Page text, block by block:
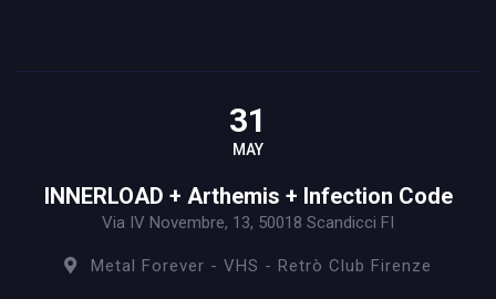
31
MAY
INNERLOAD + Arthemis + Infection Code
Via IV Novembre, 13, 50018 Scandicci FI
Metal Forever - VHS - Retrò Club Firenze